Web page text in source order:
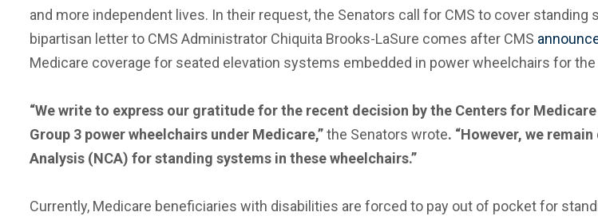
and more independent lives. In their request, the Senators call for CMS to cover
bipartisan letter to CMS Administrator Chiquita Brooks-LaSure comes after CMS
Medicare coverage for seated elevation systems embedded in power wheelchairs for
“We write to express our gratitude for the recent decision by the Centers for
Group 3 power wheelchairs under Medicare,”the Senators wrote. “However, we
Analysis (NCA) for standing systems in these wheelchairs.”
Currently, Medicare beneficiaries with disabilities are forced to pay out of pocket for